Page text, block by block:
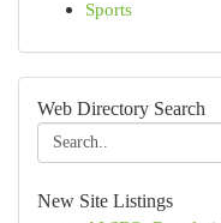
Sports
Web Directory Search
New Site Listings